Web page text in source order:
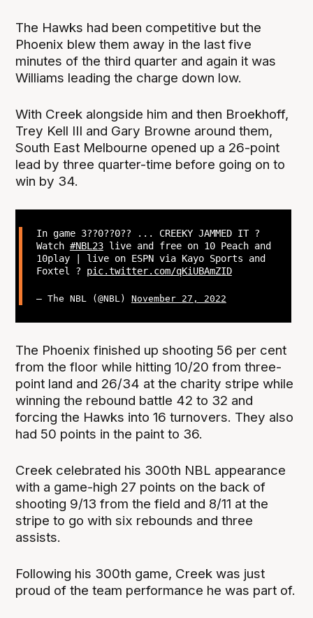
The Hawks had been competitive but the
Phoenix blew them away in the last five
minutes of the third quarter and again it was
Williams leading the charge down low.
With Creek alongside him and then Broekhoff,
Trey Kell III and Gary Browne around them,
South East Melbourne opened up a 26-point
lead by three quarter-time before going on to
win by 34.
In game 3??0??0?? ... CREEKY JAMMED IT ?
Watch #NBL23live and free on 10 Peach and
10play | live on ESPN via Kayo Sports and
Foxtel ? pic.twitter.com/qKiUBAmZID
— The NBL (@NBL) November 27, 2022
The Phoenix finished up shooting 56 per cent
from the floor while hitting 10/20 from three-
point land and 26/34 at the charity stripe while
winning the rebound battle 42 to 32 and
forcing the Hawks into 16 turnovers. They also
had 50 points in the paint to 36.
Creek celebrated his 300th NBL appearance
with a game-high 27 points on the back of
shooting 9/13 from the field and 8/11 at the
stripe to go with six rebounds and three
assists.
Following his 300th game, Creek was just
proud of the team performance he was part of.